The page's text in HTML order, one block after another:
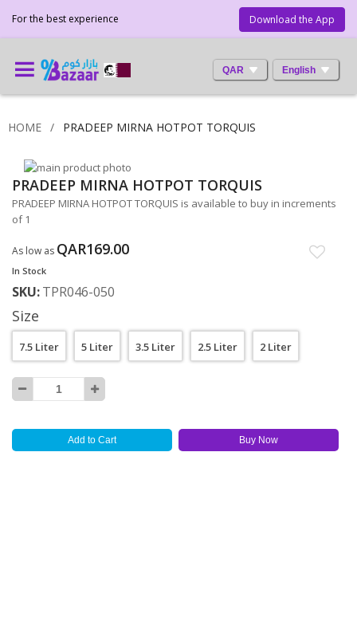
Download the App
For the best experience
QAR English
HOME PRADEEP MIRNA HOTPOT TORQUIS
Skip
to
the
end
the
gallery
Skip
to
the
of
images
gallery
PRADEEP MIRNA HOTPOT TORQUIS
PRADEEP MIRNA HOTPOT TORQUIS is available to buy in increments
of 1
As low as QAR169.00
In Stock
SKU TPR046-050
Size
7.5 Liter 5 Liter 3.5 Liter 2.5 Liter 2 Liter
Add to Cart Buy Now